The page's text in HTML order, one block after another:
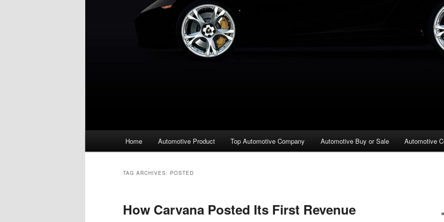
Home Automotive Product Top Automotive Company Automotive Buy or Sale Automotive
TAG ARCHIVES: POSTED
How Carvana Posted Its First Revenue